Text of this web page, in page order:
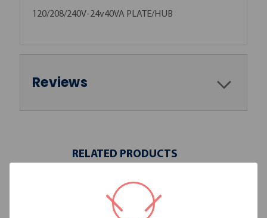
120/208/240V-24v40VA PLATE/HUB
Reviews
RELATED PRODUCTS